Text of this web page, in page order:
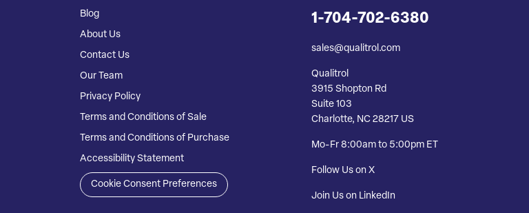
Blog
About Us
Contact Us
Our Team
Privacy Policy
Terms and Conditions of Sale
Terms and Conditions of Purchase
Accessibility Statement
Cookie Consent Preferences
1-704-702-6380
sales@qualitrol.com
Qualitrol
3915 Shopton Rd
Suite 103
Charlotte, NC 28217 US
Mo-Fr 8:00am to 5:00pm ET
Follow Us on X
Join Us on LinkedIn